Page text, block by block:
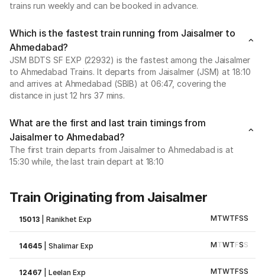
trains run weekly and can be booked in advance.
Which is the fastest train running from Jaisalmer to
Ahmedabad?
JSM BDTS SF EXP (22932) is the fastest among the Jaisalmer
to Ahmedabad Trains. It departs from Jaisalmer (JSM) at 18:10
and arrives at Ahmedabad (SBIB) at 06:47, covering the
distance in just 12 hrs 37 mins.
What are the first and last train timings from
Jaisalmer to Ahmedabad?
The first train departs from Jaisalmer to Ahmedabad is at
15:30 while, the last train depart at 18:10
Train Originating from Jaisalmer
15013 |Ranikhet Exp MTWTFSS
14645 |Shalimar Exp MTWTFSS
12467 |Leelan Exp MTWTFSS